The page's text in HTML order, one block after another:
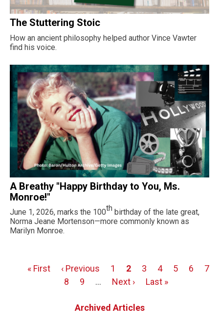
The Stuttering Stoic
How an ancient philosophy helped author Vince Vawter
find his voice.
A Breathy "Happy Birthday to You, Ms.
Monroe!"
June 1, 2026, marks the 100th birthday of the late great,
Norma Jeane Mortenson—more commonly known as
Marilyn Monroe.
Pagination
First
« First
Previous
page
‹ Previous Page
1 Page
2 Page
3 Page
4 Page
5 Page
6
7
Page
8 Page
9 …
Next
Next ›
Last
Last »
Archived Articles